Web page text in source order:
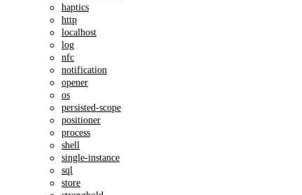
haptics
http
localhost
log
nfc
notification
opener
os
persisted-scope
positioner
process
shell
single-instance
sql
store